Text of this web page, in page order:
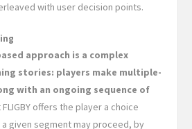
with user decision points.
approach is a complex
stories: players make multiple-
with an ongoing sequence of
offers the player a choice
given segment may proceed, by